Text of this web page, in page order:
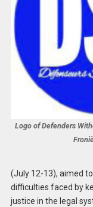
Logo of Defenders
(July 12-13), aimed
difficulties faced by
justice in the legal